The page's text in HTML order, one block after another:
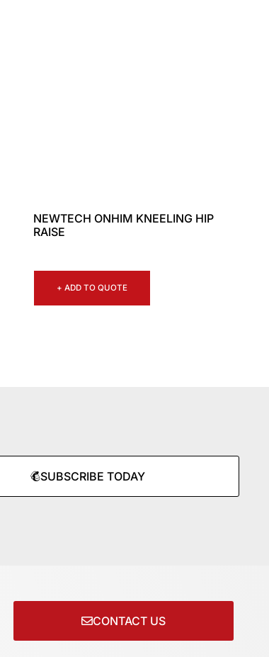
NEWTECH ONHIM KNEELING HIP
RAISE
+ ADD TO QUOTE
SUBSCRIBE TODAY
CONTACT US